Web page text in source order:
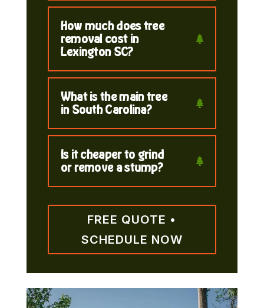
How much does tree
removal cost in
Lexington SC?
What is the main tree
in South Carolina?
Is it cheaper to grind
or remove a stump?
FREE QUOTE •
SCHEDULE NOW